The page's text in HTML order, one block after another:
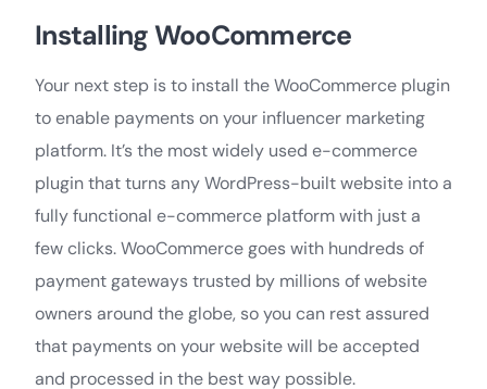
Installing WooCommerce
Your next step is to install the WooCommerce plugin
to enable payments on your influencer marketing
platform. It’s the most widely used e-commerce
plugin that turns any WordPress-built website into a
fully functional e-commerce platform with just a
few clicks. WooCommerce goes with hundreds of
payment gateways trusted by millions of website
owners around the globe, so you can rest assured
that payments on your website will be accepted
and processed in the best way possible.